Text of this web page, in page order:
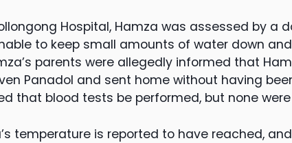
Hospital, Hamza was assessed by a
to keep small amounts of water down
parents were allegedly informed that
Panadol and sent home without having
that blood tests be performed, but none
temperature is reported to have reached,